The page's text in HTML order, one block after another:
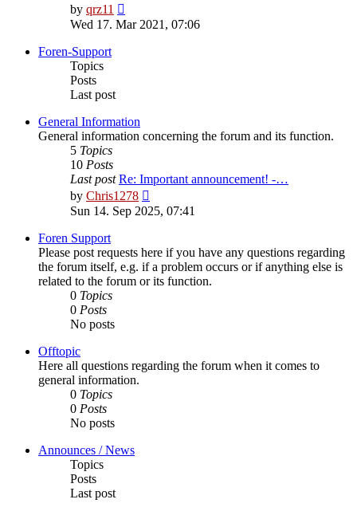
by qrz11
the
Wed 17. Mar 2021, 07:06
Foren-Support
Topics
Posts
Last post
General Information
General information concerning the forum and its function.
5 Topics
10 Posts
Last post Re: Important announcement! -…
by Chris1278
the
latest
Sun 14. Sep 2025, 07:41
Foren Support
Please post requests here if you have any questions regarding
the forum itself, e.g. if a problem occurs or if anything else is
related to the forum or its function.
0 Topics
0 Posts
No posts
Offtopic
Here all questions regarding the forum when it comes to
general information.
0 Topics
0 Posts
No posts
Announces / News
Topics
Posts
Last post